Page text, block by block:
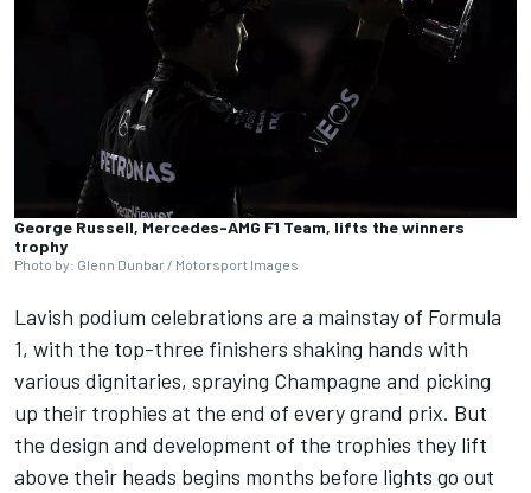
George Russell, Mercedes-AMG F1 Team, lifts the winners
trophy
Photo by: Glenn Dunbar / Motorsport Images
Lavish podium celebrations are a mainstay of Formula
1, with the top-three finishers shaking hands with
various dignitaries, spraying Champagne and picking
up their trophies at the end of every grand prix. But
the design and development of the trophies they lift
above their heads begins months before lights go out